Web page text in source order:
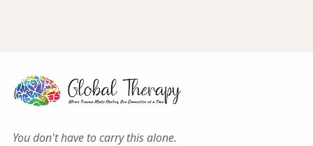
You don't have to carry this alone.